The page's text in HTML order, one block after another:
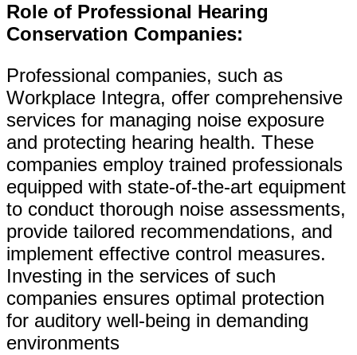
Role of Professional Hearing
Conservation Companies:
Professional companies, such as
Workplace Integra, offer comprehensive
services for managing noise exposure
and protecting hearing health. These
companies employ trained professionals
equipped with state-of-the-art equipment
to conduct thorough noise assessments,
provide tailored recommendations, and
implement effective control measures.
Investing in the services of such
companies ensures optimal protection
for auditory well-being in demanding
environments